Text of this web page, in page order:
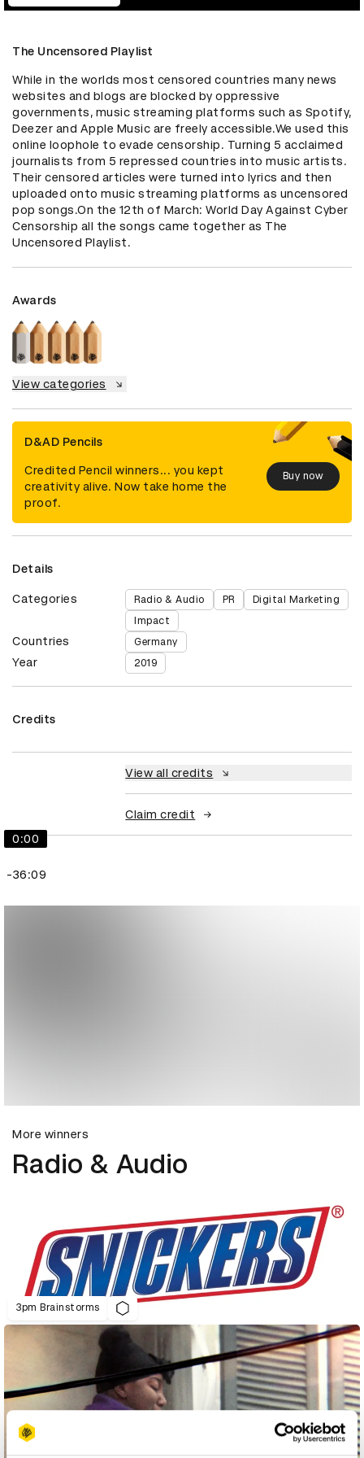
The Uncensored Playlist
While in the worlds most censored countries many news
websites and blogs are blocked by oppressive
governments, music streaming platforms such as Spotify,
Deezer and Apple Music are freely accessible.We used this
online loophole to evade censorship. Turning 5 acclaimed
journalists from 5 repressed countries into music artists.
Their censored articles were turned into lyrics and then
uploaded onto music streaming platforms as uncensored
pop songs.On the 12th of March: World Day Against Cyber
Censorship all the songs came together as The
Uncensored Playlist.
Awards
View categories
D&AD Pencils
Credited Pencil winners... you kept
creativity alive. Now take home the
proof.
Buy now
Details
Categories Radio & Audio PR
Digital Marketing
Impact
Countries Germany
Year 2019
Credits
View all credits
Claim credit
0:00
-36:09
More winners
Radio & Audio
3pm Brainstorms